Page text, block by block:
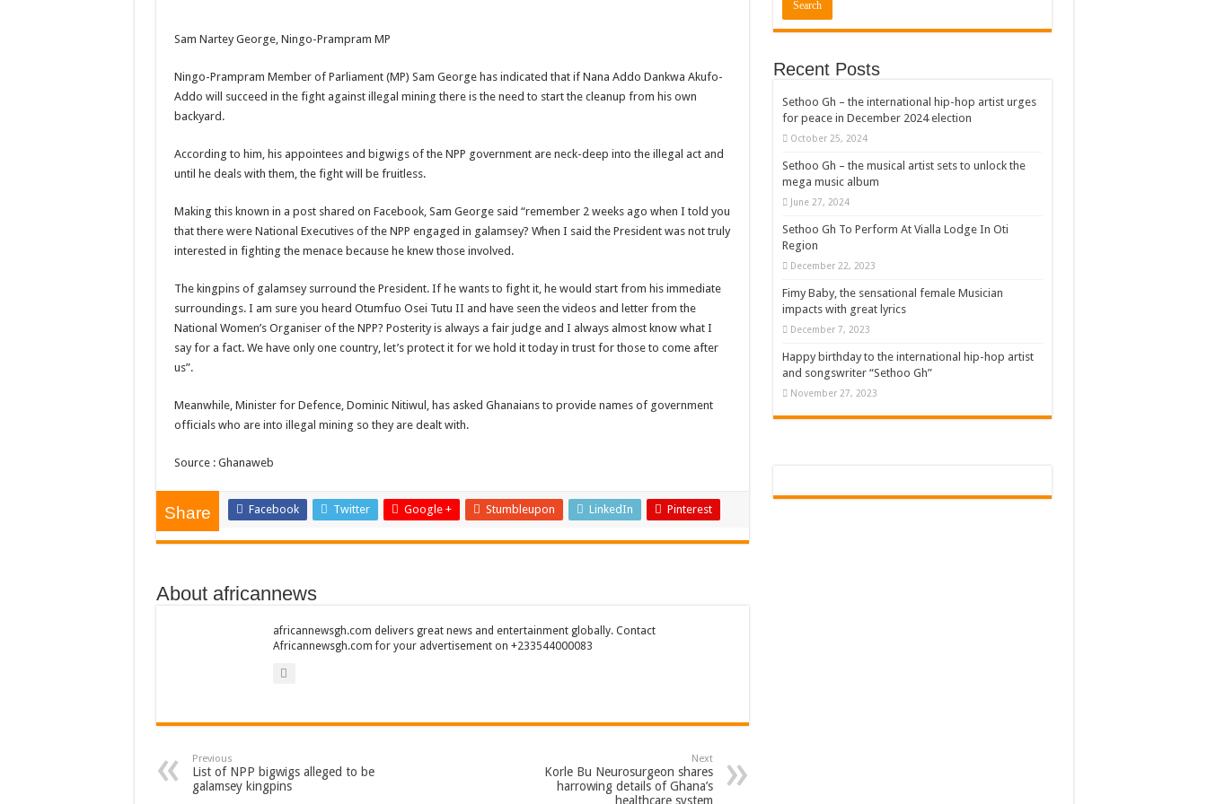
Contact Vasco the blogger for best digital marketing and music distribution
Blackkbeatpromo Is The African Best And Cheapest SMM Panel
Nabco trainees to demonstrate over unpaid arrears
Just in – nabco payment of arrears initiated
NABCO trainees – we can’t celebrate Easter with empty pockets
How to get back your Ex lover permanently-bold steps
Nabco-we are denied of our arrears and shall show our wrath in 2024
Aggrieved nabco trainees to camp at finance ministry on 13th December over unpaid arrears
Kumawood actor Osei Tutu is dead
Brick and Lace-Love Is Wicked
Youth in Afforestation-Govt should settle our arrears
Don’t fear to propøsë to a mân– Queen mother urges
Sethoo gh performs on valentine buzz show 2022 at Oti Region
Nabco September and October payments are ongoing without sms
Sam Nartey George, Ningo-Prampram MP
Ningo-Prampram Member of Parliament (MP) Sam George has indicated that if Nana Addo Dankwa Akufo-
Addo will succeed in the fight against illegal mining there is the need to start the cleanup from his own
backyard.
According to him, his appointees and bigwigs of the NPP government are neck-deep into the illegal act and
until he deals with them, the fight will be fruitless.
Making this known in a post shared on Facebook, Sam George said “remember 2 weeks ago when I told you
that there were National Executives of the NPP engaged in galamsey? When I said the President was not truly
interested in fighting the menace because he knew those involved.
The kingpins of galamsey surround the President. If he wants to fight it, he would start from his immediate
surroundings. I am sure you heard Otumfuo Osei Tutu II and have seen the videos and letter from the
National Women’s Organiser of the NPP? Posterity is always a fair judge and I always almost know what I
say for a fact. We have only one country, let’s protect it for we hold it today in trust for those to come after
us”.
Meanwhile, Minister for Defence, Dominic Nitiwul, has asked Ghanaians to provide names of government
officials who are into illegal mining so they are dealt with.
Source : Ghanaweb
Share Facebook Twitter Google + Stumbleupon LinkedIn Pinterest
About africannews
africannewsgh.com delivers great news and entertainment globally. Contact
Africannewsgh.com for your advertisement on +233544000083
Previous
List of NPP bigwigs alleged to be
galamsey kingpins
Next
Korle Bu Neurosurgeon shares
harrowing details of Ghana’s
healthcare system
Recent Posts
Sethoo Gh – the international hip-hop artist urges
for peace in December 2024 election
October 25, 2024
Sethoo Gh – the musical artist sets to unlock the
mega music album
June 27, 2024
Sethoo Gh To Perform At Vialla Lodge In Oti
Region
December 22, 2023
Fimy Baby, the sensational female Musician
impacts with great lyrics
December 7, 2023
Happy birthday to the international hip-hop artist
and songswriter “Sethoo Gh”
November 27, 2023